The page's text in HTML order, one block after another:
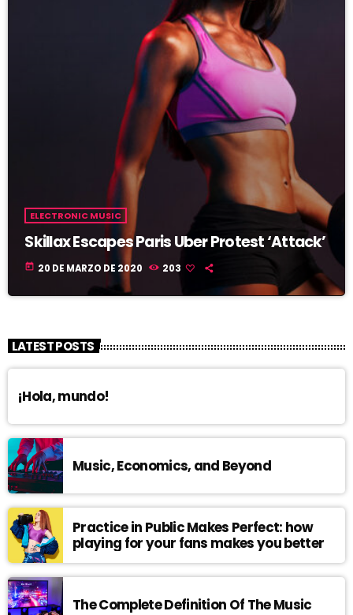
ELECTRONIC MUSIC
Skillax Escapes Paris Uber Protest ‘Attack’
today 20 DE MARZO DE 2020 203
LATEST POSTS
¡Hola, mundo!
Music, Economics, and Beyond
Practice in Public Makes Perfect: how
playing for your fans makes you better
The Complete Definition Of The Music